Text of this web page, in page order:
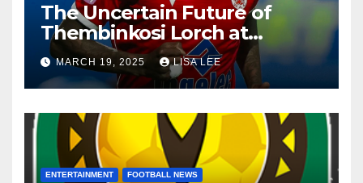
The Uncertain Future of
Thembinkosi Lorch at
Mamelodi Sundowns
MARCH 19, 2025 LISA LEE
ENTERTAINMENT FOOTBALL NEWS